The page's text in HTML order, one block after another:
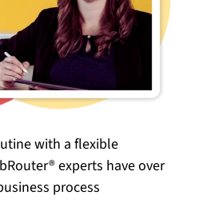
with a flexible
experts have over
process